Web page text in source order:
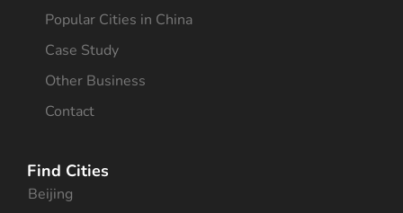
Popular Cities in China
Case Study
Other Business
Contact
Find Cities
Beijing